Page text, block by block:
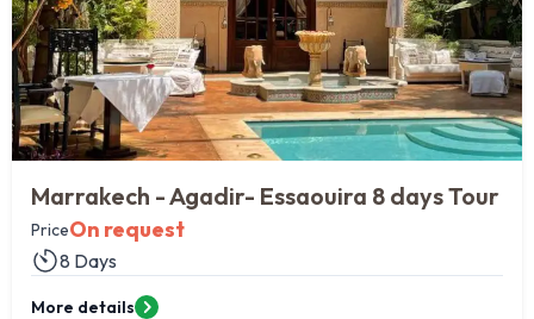
Marrakech - Agadir- Essaouira 8 days Tour
PriceOn request
8 Days
More details